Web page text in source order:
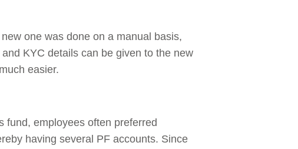
one was done on a manual basis,
KYC details can be given to the new
easier.
fund, employees often preferred
having several PF accounts. Since